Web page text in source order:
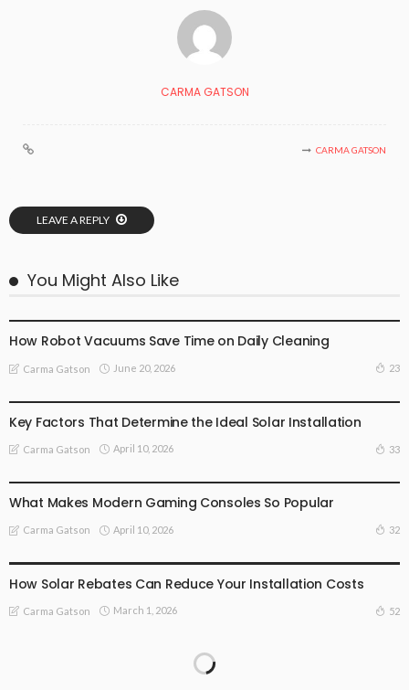
CARMA GATSON
CARMA GATSON
LEAVE A REPLY
You Might Also Like
How Robot Vacuums Save Time on Daily Cleaning
Carma Gatson June 20, 2026 23
Key Factors That Determine the Ideal Solar Installation
Carma Gatson April 10, 2026 33
What Makes Modern Gaming Consoles So Popular
Carma Gatson April 10, 2026 32
How Solar Rebates Can Reduce Your Installation Costs
Carma Gatson March 1, 2026 52